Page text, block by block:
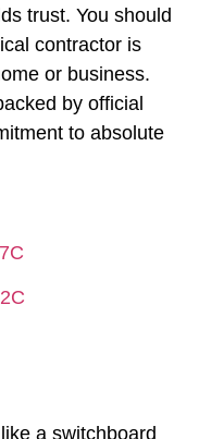
trust. You should
contractor is
or business.
by official
to absolute
a switchboard